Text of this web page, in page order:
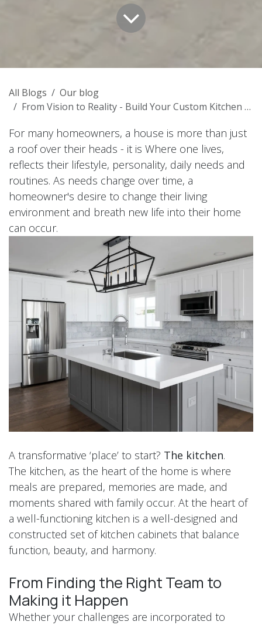
All Blogs
Our blog
From Vision to Reality - Build Your Custom Kitchen Cabinets
For many homeowners, a house is more than just
a roof over their heads - it is Where one lives,
reflects their lifestyle, personality, daily needs and
routines. As needs change over time, a
homeowner's desire to change their living
environment and breath new life into their home
can occur.
A transformative ‘place’ to start? The kitchen.
The kitchen, as the heart of the home is where
meals are prepared, memories are made, and
moments shared with family occur. At the heart of
a well-functioning kitchen is a well-designed and
constructed set of kitchen cabinets that balance
function, beauty, and harmony.
From Finding the Right Team to
Making it Happen
Whether your challenges are incorporated to